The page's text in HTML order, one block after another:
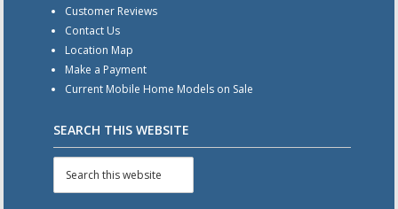
Customer Reviews
Contact Us
Location Map
Make a Payment
Current Mobile Home Models on Sale
SEARCH THIS WEBSITE